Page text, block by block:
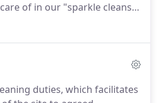
of in our "sparkle cleans"
meticulously for a flawless
leaves behind we
we understand the
duties, which facilitates